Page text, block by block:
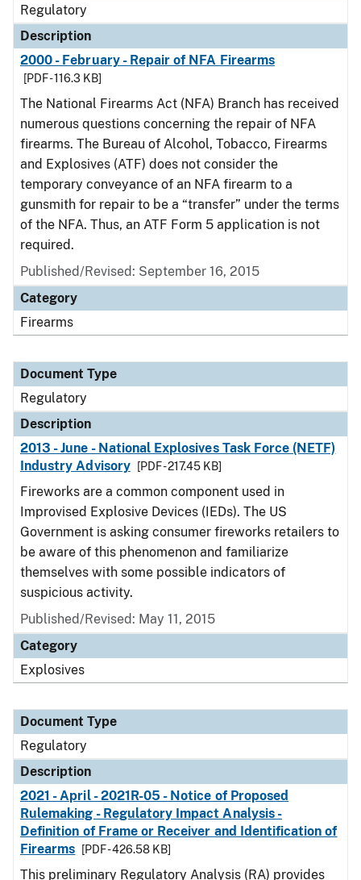
Regulatory
Description
2000 - February - Repair of NFA Firearms
[PDF - 116.3 KB]
The National Firearms Act (NFA) Branch has received
numerous questions concerning the repair of NFA
firearms. The Bureau of Alcohol, Tobacco, Firearms
and Explosives (ATF) does not consider the
temporary conveyance of an NFA firearm to a
gunsmith for repair to be a “transfer” under the terms
of the NFA. Thus, an ATF Form 5 application is not
required.
Published/Revised: September 16, 2015
Category
Firearms
Document Type
Regulatory
Description
2013 - June - National Explosives Task Force (NETF)
Industry Advisory
[PDF - 217.45 KB]
Fireworks are a common component used in
Improvised Explosive Devices (IEDs). The US
Government is asking consumer fireworks retailers to
be aware of this phenomenon and familiarize
themselves with some possible indicators of
suspicious activity.
Published/Revised: May 11, 2015
Category
Explosives
Document Type
Regulatory
Description
2021 - April - 2021R-05 - Notice of Proposed
Rulemaking - Regulatory Impact Analysis -
Definition of Frame or Receiver and Identification of
Firearms
[PDF - 426.58 KB]
This preliminary Regulatory Analysis (RA) provides